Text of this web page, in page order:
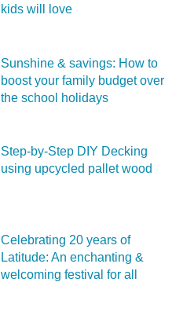
kids will love
Sunshine & savings: How to
boost your family budget over
the school holidays
Step-by-Step DIY Decking
using upcycled pallet wood
Celebrating 20 years of
Latitude: An enchanting &
welcoming festival for all